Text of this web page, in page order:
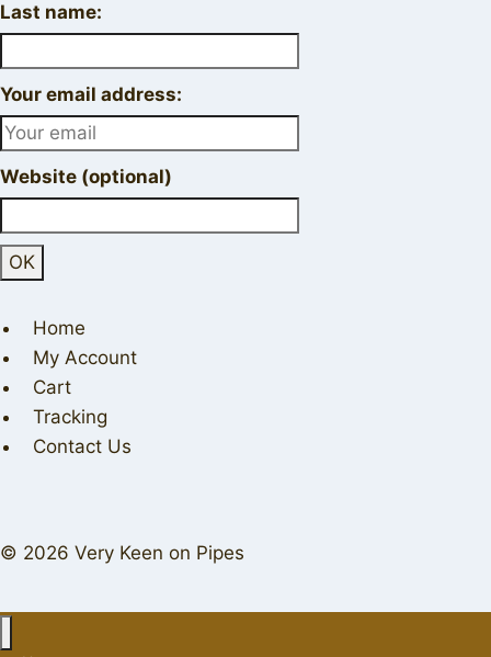
Last name:
Your email address:
Website (optional)
Home
My Account
Cart
Tracking
Contact Us
© 2026 Very Keen on Pipes